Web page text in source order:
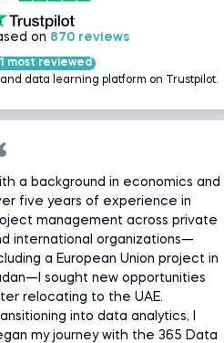
on 870 reviews
most reviewed
data learning platform on Trustpilot.
a background in economics and
five years of experience in
management across private
international organizations—
a European Union project in
sought new opportunities
relocating to the UAE.
into data analytics, I
my journey with the 365 Data